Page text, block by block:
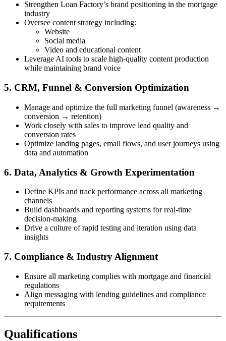
Strengthen Loan Factory’s brand positioning in the mortgage
industry
Oversee content strategy including:
Website
Social media
Video and educational content
Leverage AI tools to scale high-quality content production
while maintaining brand voice
5. CRM, Funnel & Conversion Optimization
Manage and optimize the full marketing funnel (awareness →
conversion → retention)
Work closely with sales to improve lead quality and
conversion rates
Optimize landing pages, email flows, and user journeys using
data and automation
6. Data, Analytics & Growth Experimentation
Define KPIs and track performance across all marketing
channels
Build dashboards and reporting systems for real-time
decision-making
Drive a culture of rapid testing and iteration using data
insights
7. Compliance & Industry Alignment
Ensure all marketing complies with mortgage and financial
regulations
Align messaging with lending guidelines and compliance
requirements
Qualifications